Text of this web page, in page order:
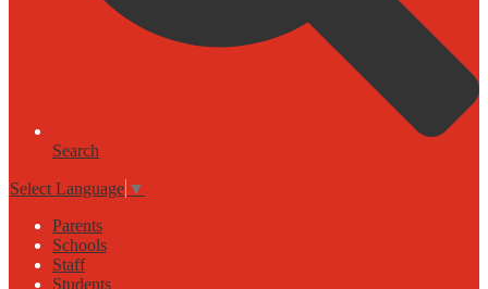
Search
Select Language ▼
Parents
Schools
Staff
Students